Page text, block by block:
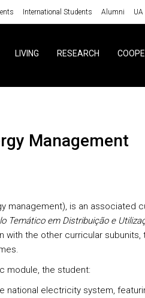
International Students Alumni UA
LIVING RESEARCH
Management
management), is an associated
Temático em Distribuição e
with the other curricular subunits,
module, the student:
national electricity system,